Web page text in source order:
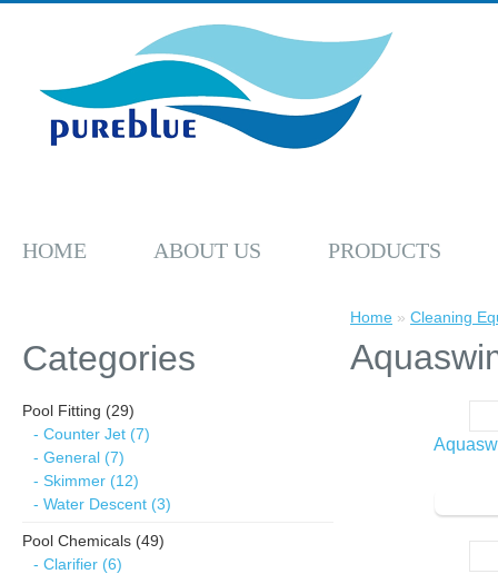
HOME ABOUT US PRODUCTS
Categories
Pool Fitting (29)
- Counter Jet (7)
- General (7)
- Skimmer (12)
- Water Descent (3)
Pool Chemicals (49)
- Clarifier (6)
Home » Cleaning